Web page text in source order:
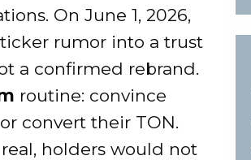
On June 1, 2026,
rumor into a trust
a confirmed rebrand.
routine: convince
convert their TON.
holders would not